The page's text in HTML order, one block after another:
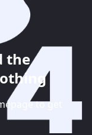
the
to get